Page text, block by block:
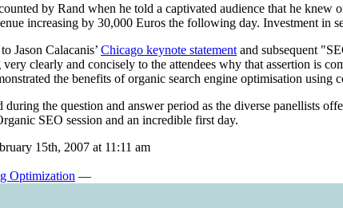
by Rand when he told a captivated audience that he
increasing by 30,000 Euros the following day. Investment
Jason Calacanis’ Chicago keynote statement and subsequent
clearly and concisely to the attendees why that assertion is
the benefits of organic search engine optimisation using
during the question and answer period as the diverse panellists
SEO session and an incredible first day.
15th, 2007 at 11:11 am
Optimization —